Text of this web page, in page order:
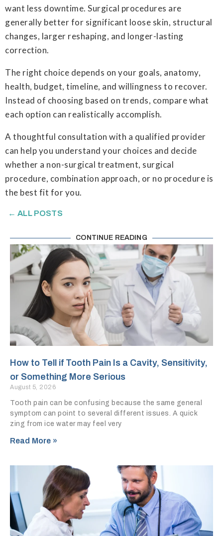
want less downtime. Surgical procedures are
generally better for significant loose skin, structural
changes, larger reshaping, and longer-lasting
correction.
The right choice depends on your goals, anatomy,
health, budget, timeline, and willingness to recover.
Instead of choosing based on trends, compare what
each option can realistically accomplish.
A thoughtful consultation with a qualified provider
can help you understand your choices and decide
whether a non-surgical treatment, surgical
procedure, combination approach, or no procedure is
the best fit for you.
← ALL POSTS
CONTINUE READING
How to Tell if Tooth Pain Is a Cavity, Sensitivity,
or Something More Serious
August 5, 2026
Tooth pain can be confusing because the same general
symptom can point to several different issues. A quick
zing from ice water may feel very
Read More »